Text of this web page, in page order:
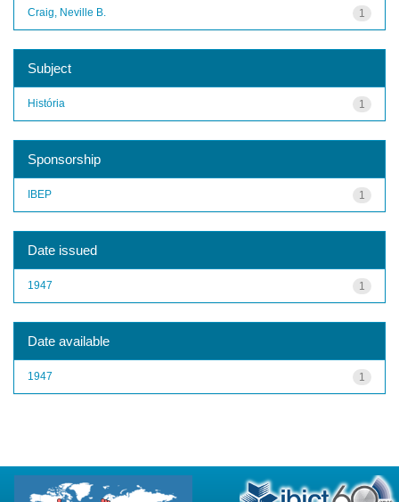
1
Craig, Neville B.
Subject
1
História
Sponsorship
1
IBEP
Date issued
1
1947
Date available
1
1947